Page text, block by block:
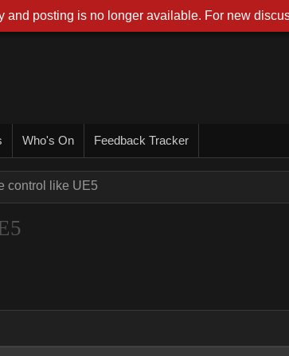
Who's On Feedback Tracker
control like UE5
and posting is no longer available. For new